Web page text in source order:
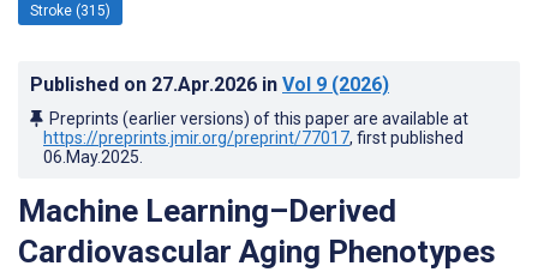
Stroke (315)
Published on 27.Apr.2026 in Vol 9 (2026)
Preprints (earlier versions) of this paper are available at
https://preprints.jmir.org/preprint/77017, first published
06.May.2025
Machine Learning–Derived
Cardiovascular Aging Phenotypes